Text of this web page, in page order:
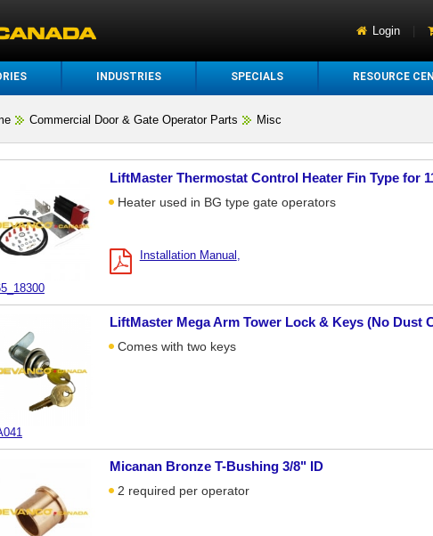
Login
INDUSTRIES SPECIALS RESOURCE
Commercial Door & Gate Operator Parts Misc
LiftMaster Thermostat Control Heater Fin Type for
Heater used in BG type gate operators
Installation Manual
LiftMaster Mega Arm Tower Lock & Keys (No Dust
Comes with two keys
Micanan Bronze T-Bushing 3/8" ID
2 required per operator